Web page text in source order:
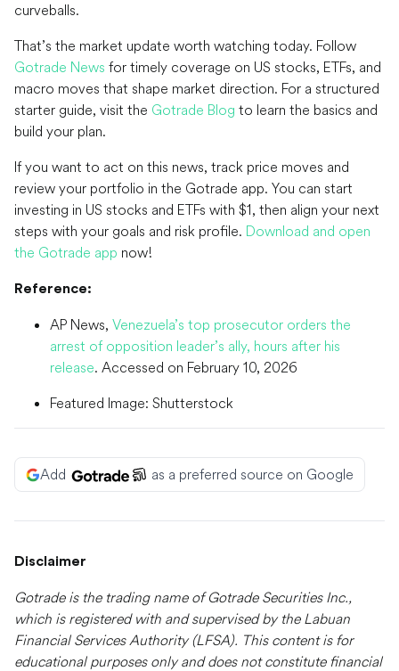
curveballs.
That’s the market update worth watching today. Follow
Gotrade News for timely coverage on US stocks, ETFs, and
macro moves that shape market direction. For a structured
starter guide, visit the Gotrade Blog to learn the basics and
build your plan.
If you want to act on this news, track price moves and
review your portfolio in the Gotrade app. You can start
investing in US stocks and ETFs with $1, then align your next
steps with your goals and risk profile. Download and open
the Gotrade app now!
Reference:
AP News, Venezuela’s top prosecutor orders the
arrest of opposition leader’s ally, hours after his
release. Accessed on February 10, 2026
Featured Image: Shutterstock
Add as a preferred source on Google
Disclaimer
Gotrade is the trading name of Gotrade Securities Inc.,
which is registered with and supervised by the Labuan
Financial Services Authority (LFSA). This content is for
educational purposes only and does not constitute financial